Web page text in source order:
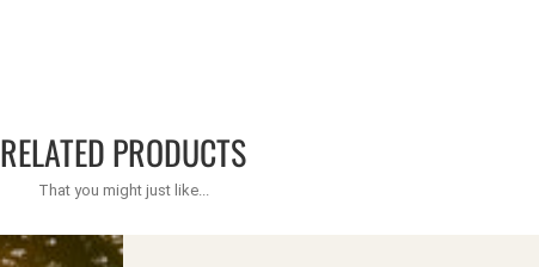
RELATED PRODUCTS
That you might just like...